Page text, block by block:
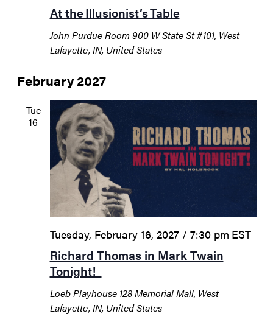
At the Illusionist’s Table
John Purdue Room900 W State St #101, West
Lafayette, IN, United States
February 2027
Tue
16
Richard Thomas in Mark Twain
Tonight!
Tuesday, February 16, 2027 / 7:30 pm EST
Loeb Playhouse 128 Memorial Mall, West
Lafayette, IN, United States